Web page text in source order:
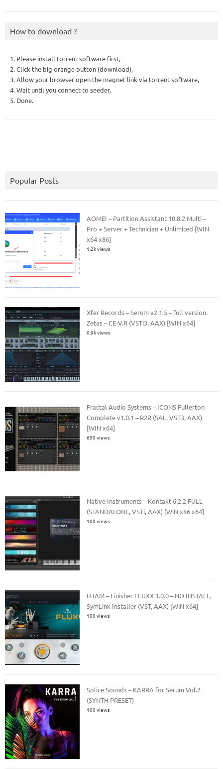
How to download ?
1. Please install torrent software first,
2. Click the big orange button (download),
3. Allow your browser open the magnet link via torrent software,
4. Wait until you connect to seeder,
5. Done.
Popular Posts
AOMEI – Partition Assistant 10.8.2 Multi –
Pro + Server + Technician + Unlimited [WIN
x64 x86]
1.2k views
Xfer Records – Serum v2.1.5 – full version.
Zetas – CE-V.R (VSTi3, AAX) [WIN x64]
0.9k views
Fractal Audio Systems – ICONS Fullerton
Complete v1.0.1 – R2R (SAL, VST3, AAX)
[WIN x64]
650 views
Native Instruments – Kontakt 6.2.2 FULL
(STANDALONE, VSTi, AAX) [WiN x86 x64]
100 views
UJAM – Finisher FLUXX 1.0.0 – NO INSTALL,
SymLink Installer (VST, AAX) [WiN x64]
100 views
Splice Sounds – KARRA for Serum Vol.2
(SYNTH PRESET)
100 views